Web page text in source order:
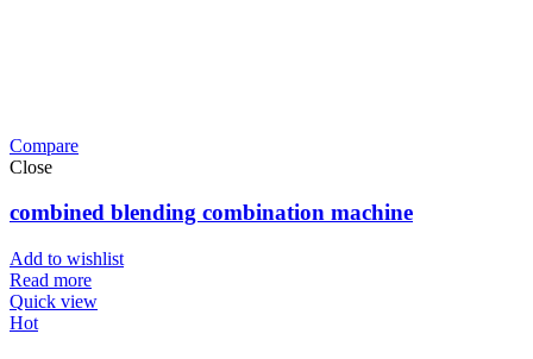
Compare
Close
combined blending combination machine
Add to wishlist
Read more
Quick view
Hot